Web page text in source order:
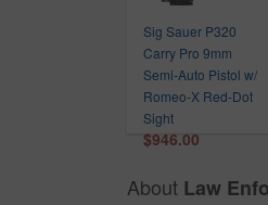
Sig Sauer P320
Carry Pro 9mm
Semi-Auto Pistol w/
Romeo-X Red-Dot
Sight
$946.00
About Law